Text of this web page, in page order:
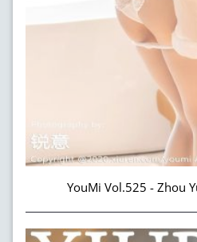
YouMi Vol.525 - Zhou